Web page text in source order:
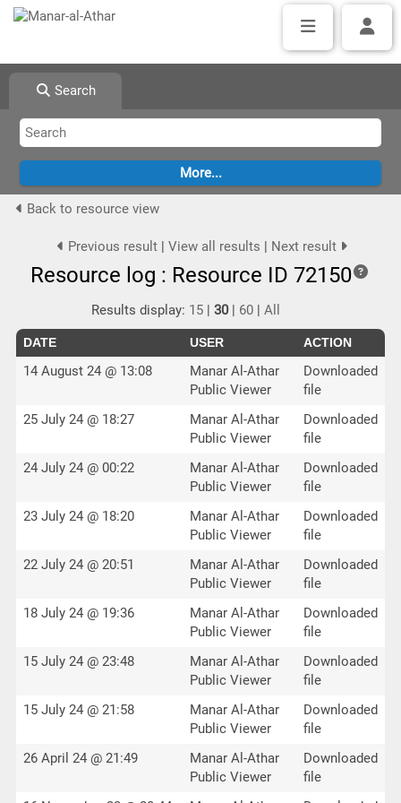
Search
Back to resource view
Previous result| View all results | Next result
Resource log : Resource ID 72150
Results display: 15 |30| 60 |All
DATE USER ACTION
14 August 24 @ 13:08
Manar Al-Athar
Public Viewer
Downloaded
file
25 July 24 @ 18:27
Manar Al-Athar
Public Viewer
Downloaded
file
24 July 24 @ 00:22
Manar Al-Athar
Public Viewer
Downloaded
file
23 July 24 @ 18:20
Manar Al-Athar
Public Viewer
Downloaded
file
22 July 24 @ 20:51
Manar Al-Athar
Public Viewer
Downloaded
file
18 July 24 @ 19:36
Manar Al-Athar
Public Viewer
Downloaded
file
15 July 24 @ 23:48
Manar Al-Athar
Public Viewer
Downloaded
file
15 July 24 @ 21:58
Manar Al-Athar
Public Viewer
Downloaded
file
26 April 24 @ 21:49
Manar Al-Athar
Public Viewer
Downloaded
file